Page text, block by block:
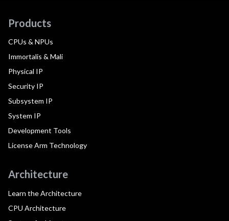
Products
CPUs & NPUs
Immortalis & Mali
Physical IP
Security IP
Subsystem IP
System IP
Development Tools
License Arm Technology
Architecture
Learn the Architecture
CPU Architecture